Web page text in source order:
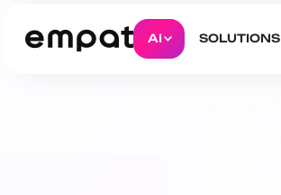
AI SOLUTIONS